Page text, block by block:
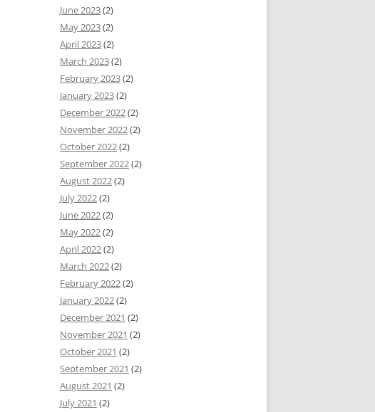
June 2023(2)
May 2023(2)
April 2023(2)
March 2023(2)
February 2023(2)
January 2023(2)
December 2022(2)
November 2022(2)
October 2022(2)
September 2022(2)
August 2022(2)
July 2022(2)
June 2022(2)
May 2022(2)
April 2022(2)
March 2022(2)
February 2022(2)
January 2022(2)
December 2021 (2)
November 2021 (2)
October 2021 (2)
September 2021 (2)
August 2021 (2)
July 2021 (2)